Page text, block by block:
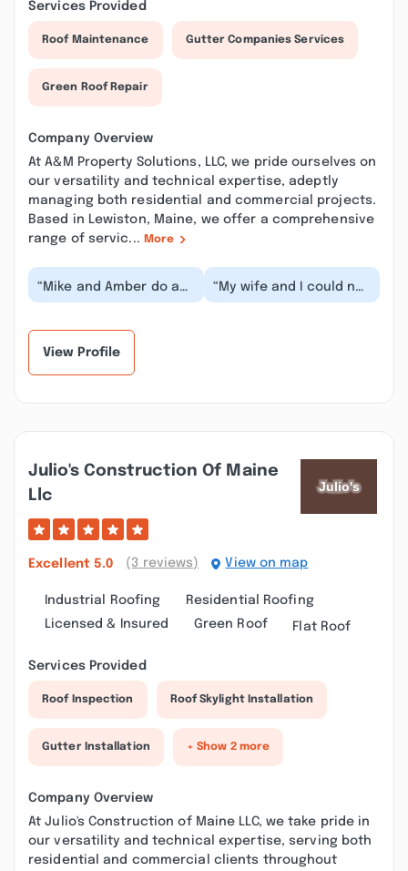
Services Provided
Roof Maintenance Gutter Companies Services
Green Roof Repair
Company Overview
At A&M Property Solutions, LLC, we pride ourselves on
our versatility and technical expertise, adeptly
managing both residential and commercial projects.
Based in Lewiston, Maine, we offer a comprehensive
range of servic... More
“Mike and Amber do an
amazing job, there isn’t
“My wife and I could not
possibly be happier
View Profile
Julio's Construction Of Maine
Llc
Excellent 5.0 (3 reviews) View on map
Industrial Roofing
Residential Roofing
Licensed & Insured
Green Roof Flat Roof
Services Provided
Roof Inspection Roof Skylight Installation
Gutter Installation + Show 2 more
Company Overview
At Julio's Construction of Maine LLC, we take pride in
our versatility and technical expertise, serving both
residential and commercial clients throughout